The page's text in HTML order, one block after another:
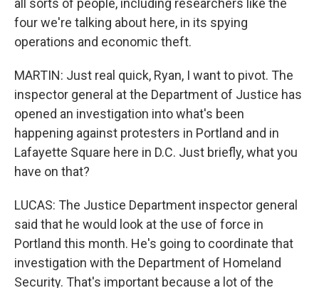
all sorts of people, including researchers like the
four we're talking about here, in its spying
operations and economic theft.
MARTIN: Just real quick, Ryan, I want to pivot. The
inspector general at the Department of Justice has
opened an investigation into what's been
happening against protesters in Portland and in
Lafayette Square here in D.C. Just briefly, what you
have on that?
LUCAS: The Justice Department inspector general
said that he would look at the use of force in
Portland this month. He's going to coordinate that
investigation with the Department of Homeland
Security. That's important because a lot of the